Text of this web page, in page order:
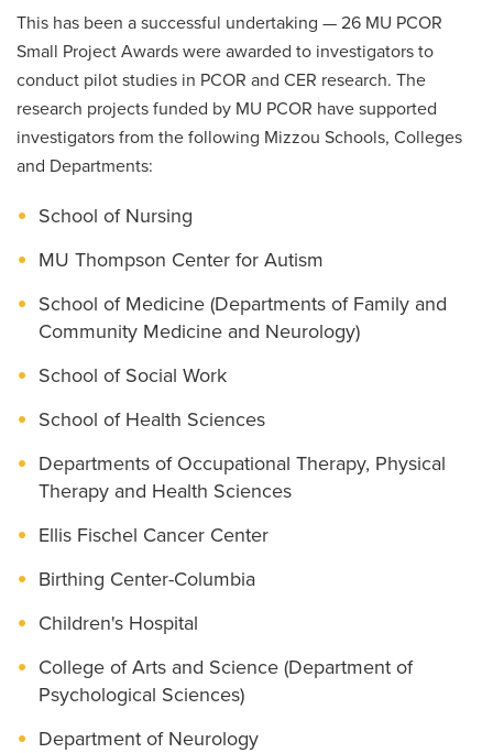
This has been a successful undertaking — 26 MU PCOR
Small Project Awards were awarded to investigators to
conduct pilot studies in PCOR and CER research. The
research projects funded by MU PCOR have supported
investigators from the following Mizzou Schools, Colleges
and Departments:
School of Nursing
MU Thompson Center for Autism
School of Medicine (Departments of Family and
Community Medicine and Neurology)
School of Social Work
School of Health Sciences
Departments of Occupational Therapy, Physical
Therapy and Health Sciences
Ellis Fischel Cancer Center
Birthing Center-Columbia
Children's Hospital
College of Arts and Science (Department of
Psychological Sciences)
Department of Neurology